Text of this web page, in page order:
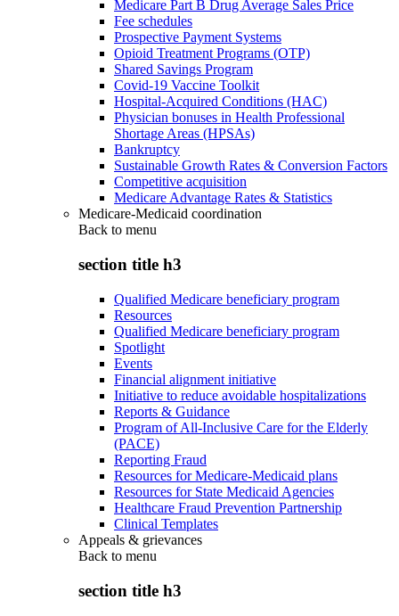
Medicare Part B Drug Average Sales Price
Fee schedules
Prospective Payment Systems
Opioid Treatment Programs (OTP)
Shared Savings Program
Covid-19 Vaccine Toolkit
Hospital-Acquired Conditions (HAC)
Physician bonuses in Health Professional
Shortage Areas (HPSAs)
Bankruptcy
Sustainable Growth Rates & Conversion Factors
Competitive acquisition
Medicare Advantage Rates & Statistics
Medicare-Medicaid coordination
Back to menu
section title h3
Qualified Medicare beneficiary program
Resources
Qualified Medicare beneficiary program
Spotlight
Events
Financial alignment initiative
Initiative to reduce avoidable hospitalizations
Reports & Guidance
Program of All-Inclusive Care for the Elderly
(PACE)
Reporting Fraud
Resources for Medicare-Medicaid plans
Resources for State Medicaid Agencies
Healthcare Fraud Prevention Partnership
Clinical Templates
Appeals & grievances
Back to menu
section title h3